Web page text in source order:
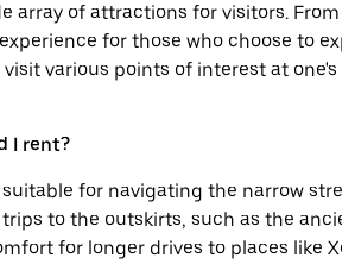
array of attractions for visitors.
for those who choose to
various points of interest at
I rent?
for navigating the narrow
trips to the outskirts, such as the
for longer drives to places like